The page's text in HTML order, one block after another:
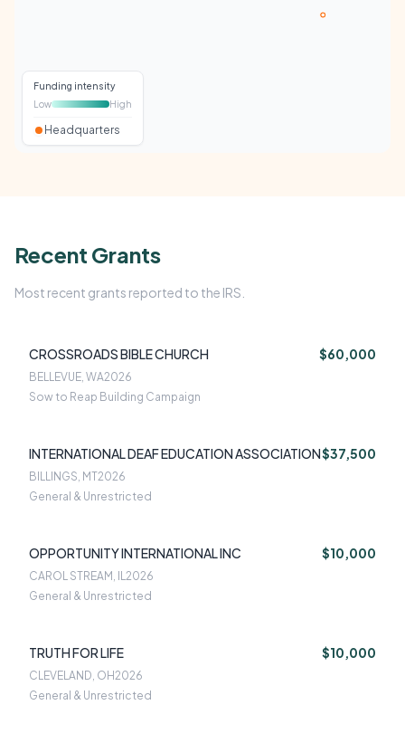
Funding intensity
Low
High
Headquarters
Recent Grants
Most recent grants reported to the IRS.
CROSSROADS BIBLE CHURCH $60,000
BELLEVUE, WA2026
Sow to Reap Building Campaign
INTERNATIONAL DEAF EDUCATION ASSOCIATION$37,500
BILLINGS, MT2026
General & Unrestricted
OPPORTUNITY INTERNATIONAL INC $10,000
CAROL STREAM, IL2026
General & Unrestricted
TRUTH FOR LIFE $10,000
CLEVELAND, OH2026
General & Unrestricted